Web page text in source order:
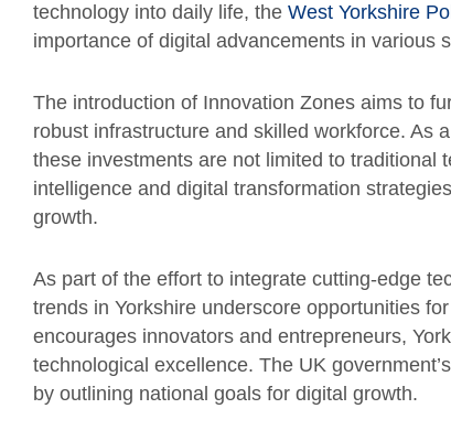
technology into daily life, the West Yorkshire
importance of digital advancements in various
The introduction of Innovation Zones aims to
robust infrastructure and skilled workforce. As
these investments are not limited to traditional
intelligence and digital transformation
growth.
As part of the effort to integrate cutting-edge
trends in Yorkshire underscore opportunities
encourages innovators and entrepreneurs,
technological excellence. The UK
by outlining national goals for digital growth.